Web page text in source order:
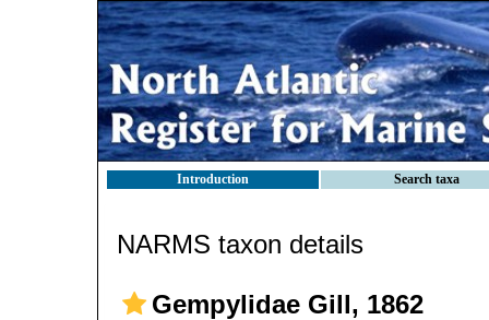
Introduction Search taxa
NARMS taxon details
Gempylidae Gill, 1862